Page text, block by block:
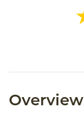
Overview